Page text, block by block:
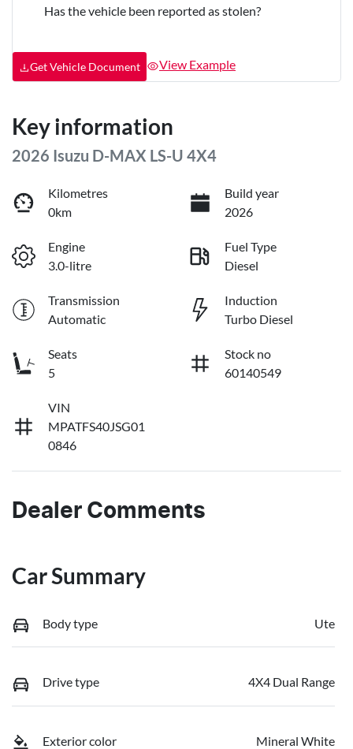
Has the vehicle been reported as stolen?
Get Vehicle Document View Example
Key information
2026 Isuzu D-MAX LS-U 4X4
Kilometres
0km
Build year
2026
Engine
3.0-litre
Fuel Type
Diesel
Transmission
Automatic
Induction
Turbo Diesel
Seats
5
Stock no
60140549
VIN
MPATFS40JSG01
0846
Dealer Comments
Car Summary
Body type Ute
Drive type 4X4 Dual Range
Exterior color Mineral White